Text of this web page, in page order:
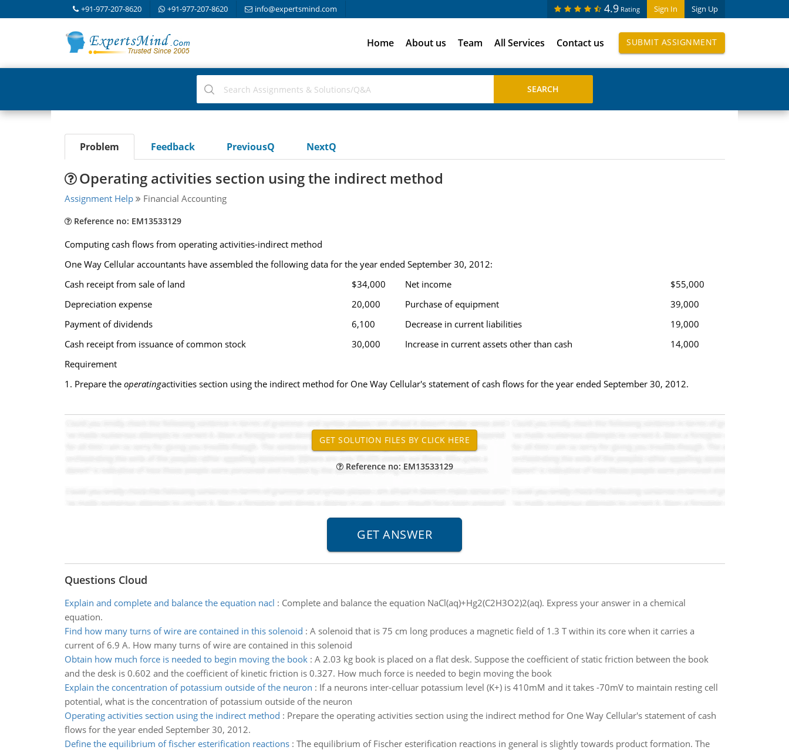
+91-977-207-8620 +91-977-207-8620 info@expertsmind.com Sign In Sign Up
4.9 Rating
Home About us Team All Services Contact us SUBMIT ASSIGNMENT
Problem Feedback PreviousQ NextQ
Operating activities section using the indirect method
Assignment Help Financial Accounting
Reference no: EM13533129
Computing cash flows from operating activities-indirect method
One Way Cellular accountants have assembled the following data for the year ended September 30, 2012:
Cash receipt from sale of land
$34,000 Net income
$55,000
Depreciation expense
20,000 Purchase of equipment
39,000
Payment of dividends
6,100 Decrease in current liabilities
19,000
Cash receipt from issuance of common stock
30,000 Increase in current assets other than cash
14,000
Requirement
1. Prepare the operatingactivities section using the indirect method for One Way Cellular's statement of cash flows for the year ended September 30, 2012.
Reference no: EM13533129
Questions Cloud
Explain and complete and balance the equation nacl : Complete and balance the equation NaCl(aq)+Hg2(C2H3O2)2(aq). Express your answer in a chemical
equation.
Find how many turns of wire are contained in this solenoid : A solenoid that is 75 cm long produces a magnetic field of 1.3 T within its core when it carries a
current of 6.9 A. How many turns of wire are contained in this solenoid
Obtain how much force is needed to begin moving the book: A 2.03 kg book is placed on a flat desk. Suppose the coefficient of static friction between the book
and the desk is 0.602 and the coefficient of kinetic friction is 0.327. How much force is needed to begin moving the book
Explain the concentration of potassium outside of the neuron : If a neurons inter-celluar potassium level (K+) is 410mM and it takes -70mV to maintain resting cell
potential, what is the concentration of potassium outside of the neuron
Operating activities section using the indirect method : Prepare the operating activities section using the indirect method for One Way Cellular's statement of cash
flows for the year ended September 30, 2012.
Define the equilibrium of fischer esterification reactions: The equilibrium of Fischer esterification reactions in general is slightly towards product formation. The